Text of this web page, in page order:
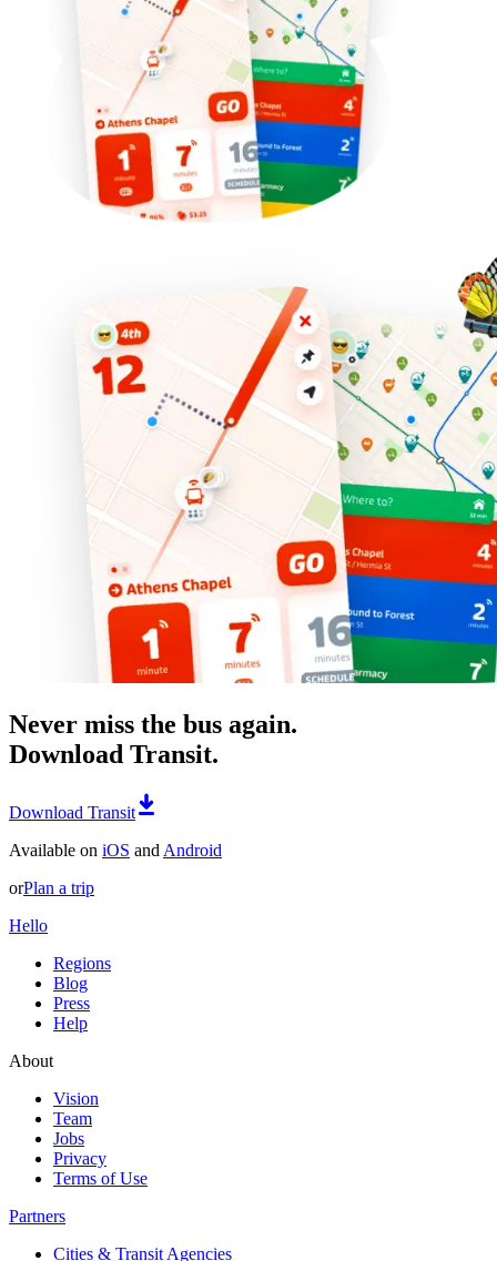
Never miss the bus again.
Download Transit.
Download Transit
Available on iOS and Android
orPlan a trip
Hello
Regions
Blog
Press
Help
About
Vision
Team
Jobs
Privacy
Terms of Use
Partners
Cities & Transit Agencies